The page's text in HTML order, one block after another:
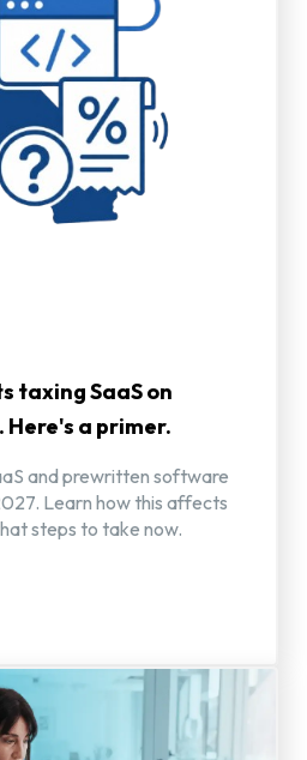
taxing SaaS on
Here's a primer.
and prewritten software
Learn how this affects
steps to take now.